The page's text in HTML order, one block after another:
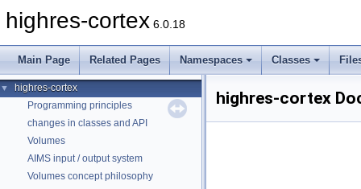
highres-cortex 6.0.18
Main Page Related Pages Namespaces Classes
▼
highres-cortex
Programming principles
changes in classes and API
Volumes
AIMS input / output system
Volumes concept philosophy
highres-cortex